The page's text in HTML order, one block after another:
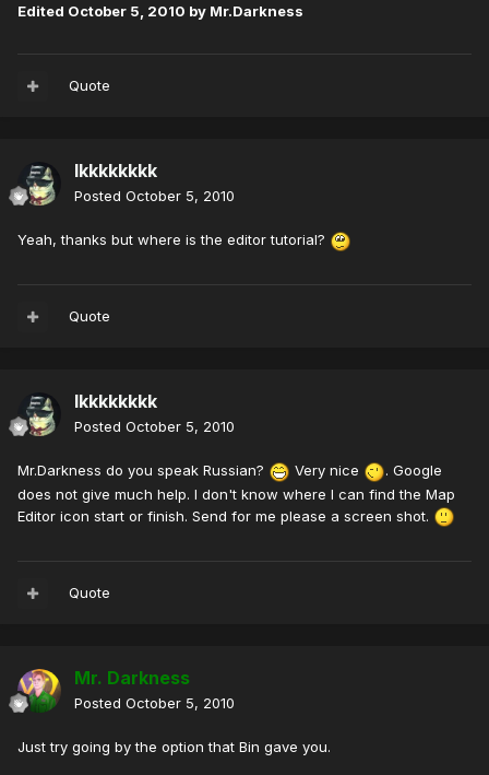
Edited October 5, 2010 by Mr.Darkness
Quote
lkkkkkkkk
Posted October 5, 2010
Yeah, thanks but where is the editor tutorial?
Quote
lkkkkkkkk
Posted October 5, 2010
Mr.Darkness do you speak Russian? Very nice
. Google
does not give much help. I don't know where I can find the Map
Editor icon start or finish. Send for me please a screen shot.
Quote
Mr. Darkness
Posted October 5, 2010
Just try going by the option that Bin gave you.